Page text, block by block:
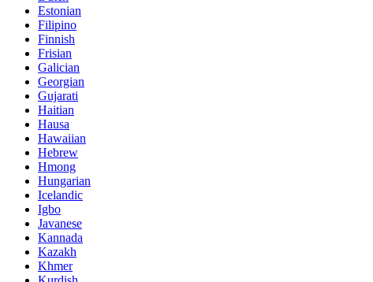
Estonian
Filipino
Finnish
Frisian
Galician
Georgian
Gujarati
Haitian
Hausa
Hawaiian
Hebrew
Hmong
Hungarian
Icelandic
Igbo
Javanese
Kannada
Kazakh
Khmer